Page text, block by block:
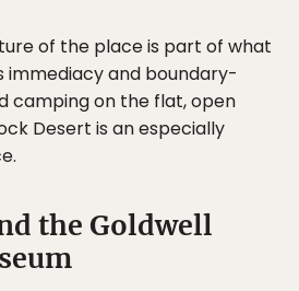
of the place is part of what
immediacy and boundary-
camping on the flat, open
Desert is an especially
the Goldwell